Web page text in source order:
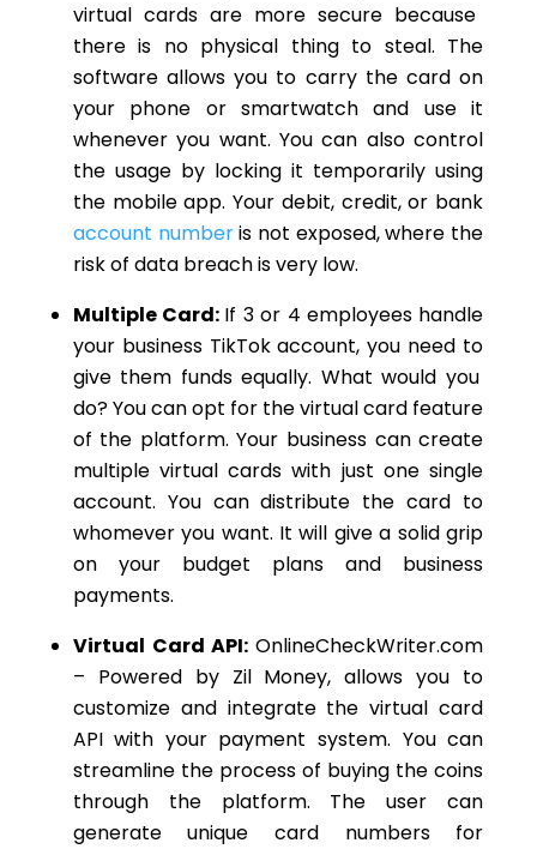
virtual cards are more secure because
there is no physical thing to steal. The
software allows you to carry the card on
your phone or smartwatch and use it
whenever you want. You can also control
the usage by locking it temporarily using
the mobile app. Your debit, credit, or bank
account numberis not exposed, where the
risk of data breach is very low.
Multiple Card: If 3 or 4 employees handle
your business TikTok account, you need to
give them funds equally. What would you
do? You can opt for the virtual card feature
of the platform. Your business can create
multiple virtual cards with just one single
account. You can distribute the card to
whomever you want. It will give a solid grip
on your budget plans and business
payments.
Virtual Card API:OnlineCheckWriter.com
– Powered by Zil Money, allows you to
customize and integrate the virtual card
API with your payment system. You can
streamline the process of buying the coins
through the platform. The user can
generate unique card numbers for